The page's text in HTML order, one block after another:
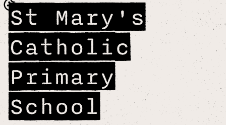
St Mary's
Catholic
Primary
School